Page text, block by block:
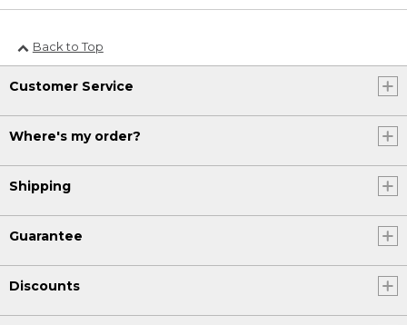
Back to Top
Customer Service
Where's my order?
Shipping
Guarantee
Discounts